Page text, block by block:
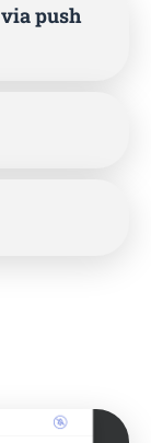
push